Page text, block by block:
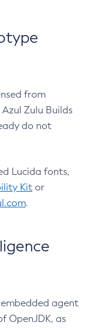
from
Zulu Builds
do not
Lucida fonts,
Kit or
.
embedded agent
OpenJDK, as